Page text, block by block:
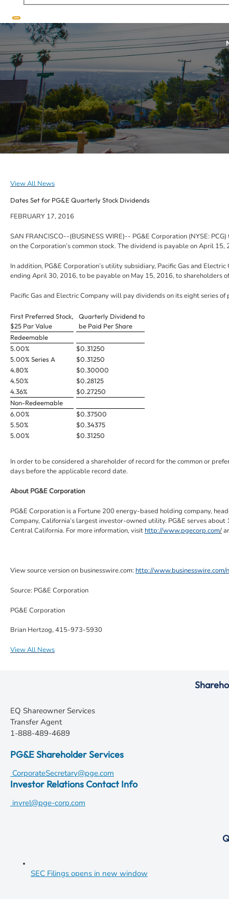
View All News
Dates Set for PG&E Quarterly Stock Dividends
FEBRUARY 17, 2016
SAN FRANCISCO--(BUSINESS WIRE)-- PG&E Corporation (NYSE:
on the Corporation’s common stock. The dividend is payable onApril 15,
In addition, PG&E Corporation’s utility subsidiary, Pacific Gas and Electric
ending April 30, 2016, to be payable on May 15, 2016, to shareholders
Pacific Gas and Electric Companywill pay dividends on its eight series of
First Preferred Stock,
$25 Par Value
Quarterly Dividend to
be Paid Per Share
Redeemable
5.00%
$0.31250
5.00% Series A
$0.31250
4.80%
$0.30000
4.50%
$0.28125
4.36%
$0.27250
Non-Redeemable
6.00%
$0.37500
5.50%
$0.34375
5.00%
$0.31250
In order to be considered a shareholder of record for the common or
days before the applicable record date.
About PG&E Corporation
PG&E Corporation is a Fortune 200 energy-based holding company,
Company, California’s largest investor-owned utility. PG&E serves about
Central California. For more information, visit http://www.pgecorp.com/
View source version on businesswire.com: http://
Source: PG&E Corporation
PG&E Corporation
Brian Hertzog, 415-973-5930
View All News
EQ Shareowner Services
Transfer Agent
1-888-489-4689
PG&E Shareholder Services
CorporateSecretary@pge.com
Investor Relations Contact Info
invrel@pge-corp.com
SEC Filings opens in new window